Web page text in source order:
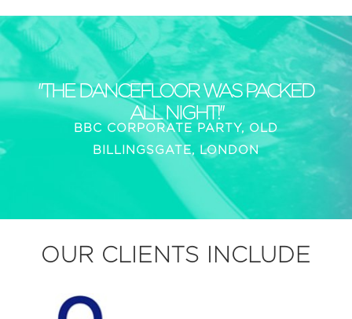
"THE DANCEFLOOR WAS PACKED
ALL NIGHT!"
BBC CORPORATE PARTY, OLD
BILLINGSGATE, LONDON
OUR CLIENTS INCLUDE